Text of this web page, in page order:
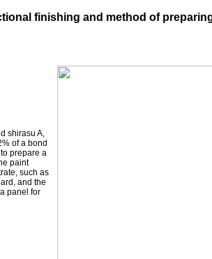
finishing and method of
shirasu A,
of a bond
prepare a
paint
such as
and the
panel for